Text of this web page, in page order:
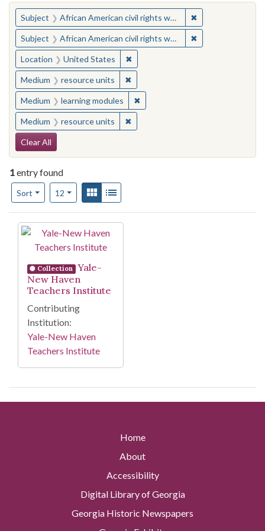
You searched for:
Subject African American civil rights workers ✖
Subject African American civil rights workers ✖
Location United States ✖Remove constraint Location:
Medium resource units ✖Remove constraint Medium:
Medium learning modules ✖Remove constraint Medium:
Medium resource units ✖Remove constraint Medium:
Search Constraints
Clear All
1entry found
Sort
Number of results to display per page
12per pageView results as:
Gallery
Search Results
Collection
Yale-
New Haven
Teachers Institute
Contributing
Institution:
Yale-New Haven
Teachers Institute
Home
About
Accessibility
Digital Library of Georgia
Georgia Historic Newspapers